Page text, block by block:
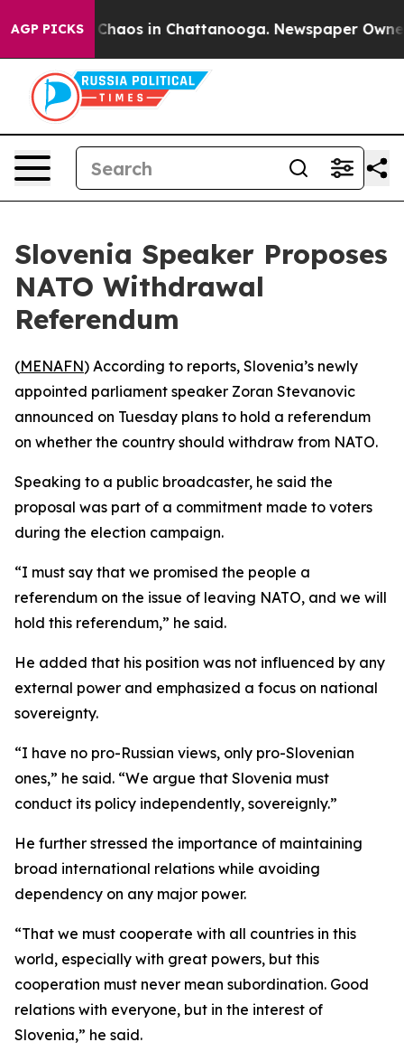
AGP PICKS
Collapse Chaos in Chattanooga. Newspaper Owner
Slovenia Speaker Proposes
NATO Withdrawal
Referendum
(MENAFN) According to reports, Slovenia’s newly
appointed parliament speaker Zoran Stevanovic
announced on Tuesday plans to hold a referendum
on whether the country should withdraw from NATO.
Speaking to a public broadcaster, he said the
proposal was part of a commitment made to voters
during the election campaign.
“I must say that we promised the people a
referendum on the issue of leaving NATO, and we will
hold this referendum,” he said.
He added that his position was not influenced by any
external power and emphasized a focus on national
sovereignty.
“I have no pro-Russian views, only pro-Slovenian
ones,” he said. “We argue that Slovenia must
conduct its policy independently, sovereignly.”
He further stressed the importance of maintaining
broad international relations while avoiding
dependency on any major power.
“That we must cooperate with all countries in this
world, especially with great powers, but this
cooperation must never mean subordination. Good
relations with everyone, but in the interest of
Slovenia,” he said.